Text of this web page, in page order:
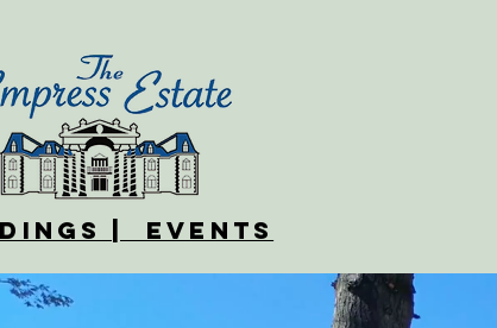
| EVENTS